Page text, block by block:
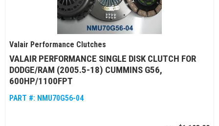
Valair Performance Clutches
VALAIR PERFORMANCE SINGLE DISK CLUTCH FOR
DODGE/RAM (2005.5-18) CUMMINS G56,
600HP/1100FPT
PART #: NMU70G56-04